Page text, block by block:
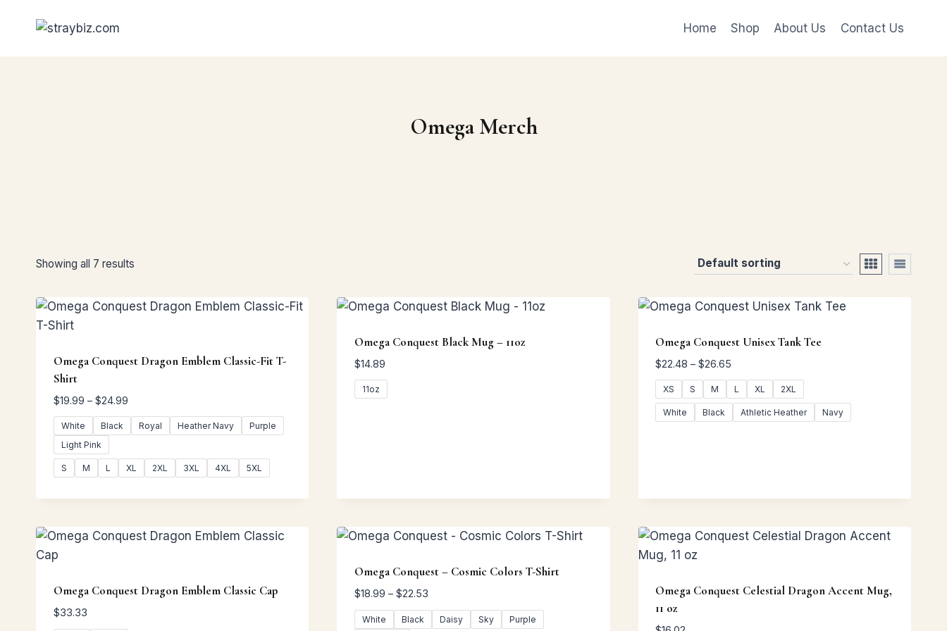
Home Shop About Us Contact Us
Omega Merch
Showing all 7 results
Omega Conquest Dragon Emblem Classic-Fit T-
Shirt
$19.99 – $24.99Price
range:
$19.99
$24.99
White Black Royal Heather Navy
Purple
Light Pink
S M L XL 2XL 3XL 4XL 5XL
Omega Conquest Black Mug – 11oz
$14.89
11oz
Omega Conquest Unisex Tank Tee
$22.48 – $26.65
range:
$22.48
through
XS S M L XL 2XL
White Black Athletic Heather Navy
Omega Conquest Dragon Emblem Classic Cap
$33.33
Omega Conquest – Cosmic Colors T-Shirt
$18.99 – $22.53Price
range:
$18.99
White Black Daisy Sky
Purple
Omega Conquest Celestial Dragon Accent Mug,
11 oz